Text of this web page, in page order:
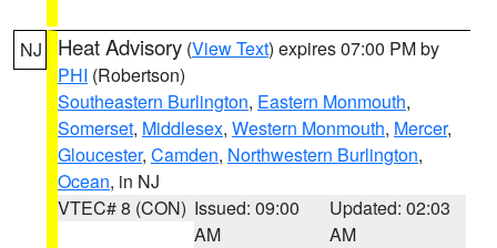
NJ Heat Advisory (View Text) expires 07:00 PM by
PHI (Robertson)
Southeastern Burlington, Eastern Monmouth,
Somerset, Middlesex, Western Monmouth, Mercer,
Gloucester, Camden, Northwestern Burlington,
Ocean, in NJ
VTEC# 8 (CON) Issued: 09:00
AM
Updated: 02:03
AM